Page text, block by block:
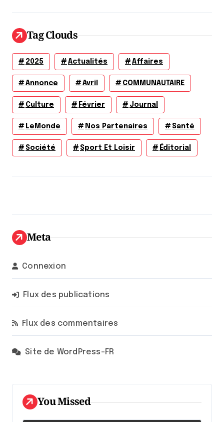
Tag Clouds
2025 Actualités Affaires
Annonce Avril COMMUNAUTAIRE
Culture Février Journal
LeMonde Nos Partenaires Santé
Société Sport Et Loisir Éditorial
Meta
Connexion
Flux des publications
Flux des commentaires
Site de WordPress-FR
You Missed